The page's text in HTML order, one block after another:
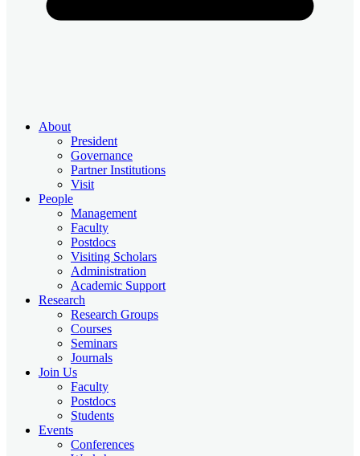
About
President
Governance
Partner Institutions
Visit
People
Management
Faculty
Postdocs
Visiting Scholars
Administration
Academic Support
Research
Research Groups
Courses
Seminars
Journals
Join Us
Faculty
Postdocs
Students
Events
Conferences